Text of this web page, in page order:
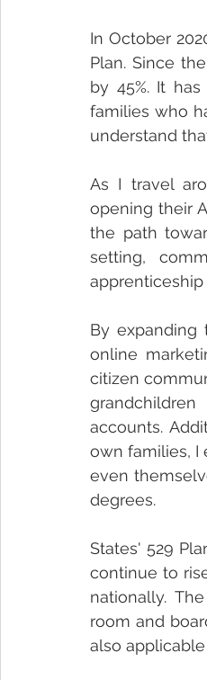
In October
Plan. Since
by 45%. It
families who
understand
As I travel
opening their
the path
setting,
apprenticeship
By expanding
online
citizen
accounts.
own families, I
even
degrees.
States' 529
continue to
nationally.
room and
also